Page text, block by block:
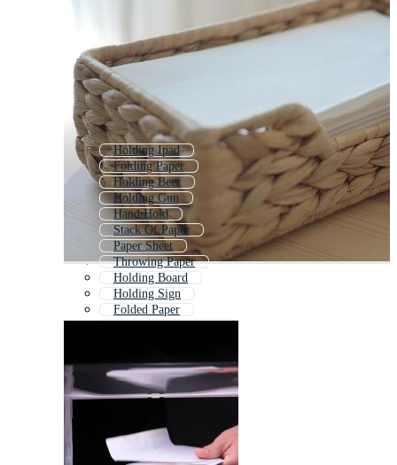
Holding Ipad
Folding Paper
Holding Beer
Holding Gun
Hand Hold
Stack Of Paper
Paper Sheet
Throwing Paper
Holding Board
Holding Sign
Folded Paper